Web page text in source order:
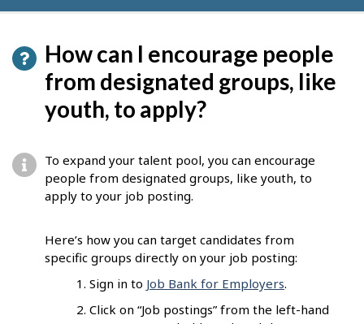
How can I encourage people
from designated groups, like
youth, to apply?
To expand your talent pool, you can encourage
people from designated groups, like youth, to
apply to your job posting.
Here’s how you can target candidates from
specific groups directly on your job posting:
Sign in to Job Bank for Employers.
Click on “Job postings” from the left-hand